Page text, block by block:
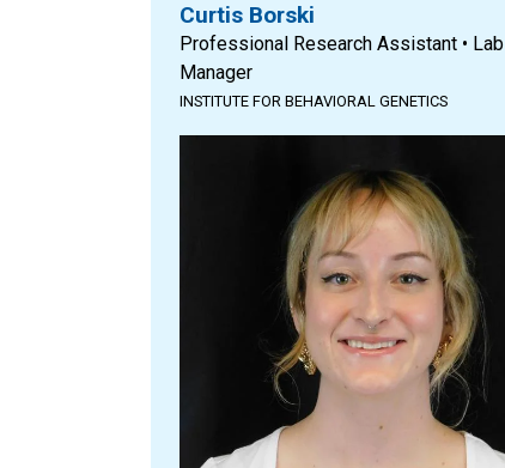
Curtis Borski
Professional Research Assistant • Lab
Manager
INSTITUTE FOR BEHAVIORAL GENETICS